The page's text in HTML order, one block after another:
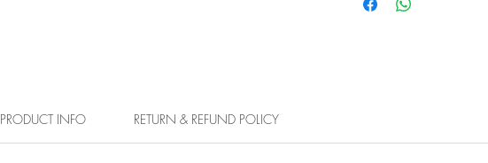
PRODUCT INFO RETURN & REFUND POLICY